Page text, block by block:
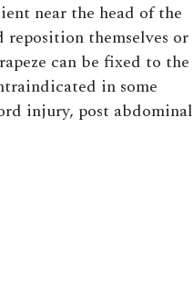
near the head of the
themselves or
can be fixed to the
in some
injury, post abdominal